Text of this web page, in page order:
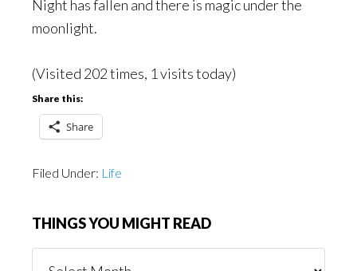
Night has fallen and there is magic under the
moonlight.
(Visited 202 times, 1 visits today)
Share this:
Share
Filed Under: Life
THINGS YOU MIGHT READ